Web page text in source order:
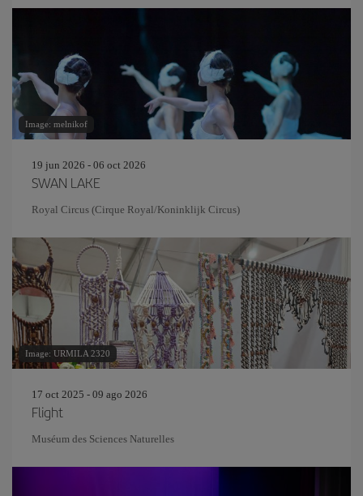
Image: melnikof
19 jun 2026 - 06 oct 2026
SWAN LAKE
Royal Circus (Cirque Royal/Koninklijk Circus)
Image: URMILA 2320
17 oct 2025 - 09 ago 2026
Flight
Muséum des Sciences Naturelles